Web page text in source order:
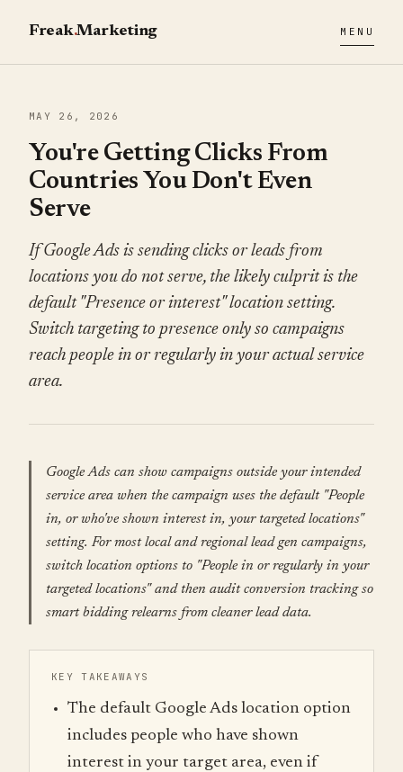
Freak.Marketing MENU
MAY 26, 2026
You're Getting Clicks From
Countries You Don't Even
Serve
If Google Ads is sending clicks or leads from
locations you do not serve, the likely culprit is the
default "Presence or interest" location setting.
Switch targeting to presence only so campaigns
reach people in or regularly in your actual service
area.
Google Ads can show campaigns outside your intended
service area when the campaign uses the default "People
in, or who've shown interest in, your targeted locations"
setting. For most local and regional lead gen campaigns,
switch location options to "People in or regularly in your
targeted locations" and then audit conversion tracking so
smart bidding relearns from cleaner lead data.
KEY TAKEAWAYS
The default Google Ads location option
includes people who have shown
interest in your target area, even if